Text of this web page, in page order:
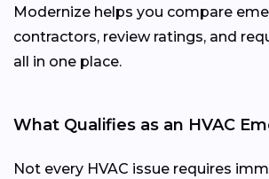
Modernize helps you compare
contractors, review ratings, and
all in one place.
What Qualifies as an HVAC
Not every HVAC issue requires